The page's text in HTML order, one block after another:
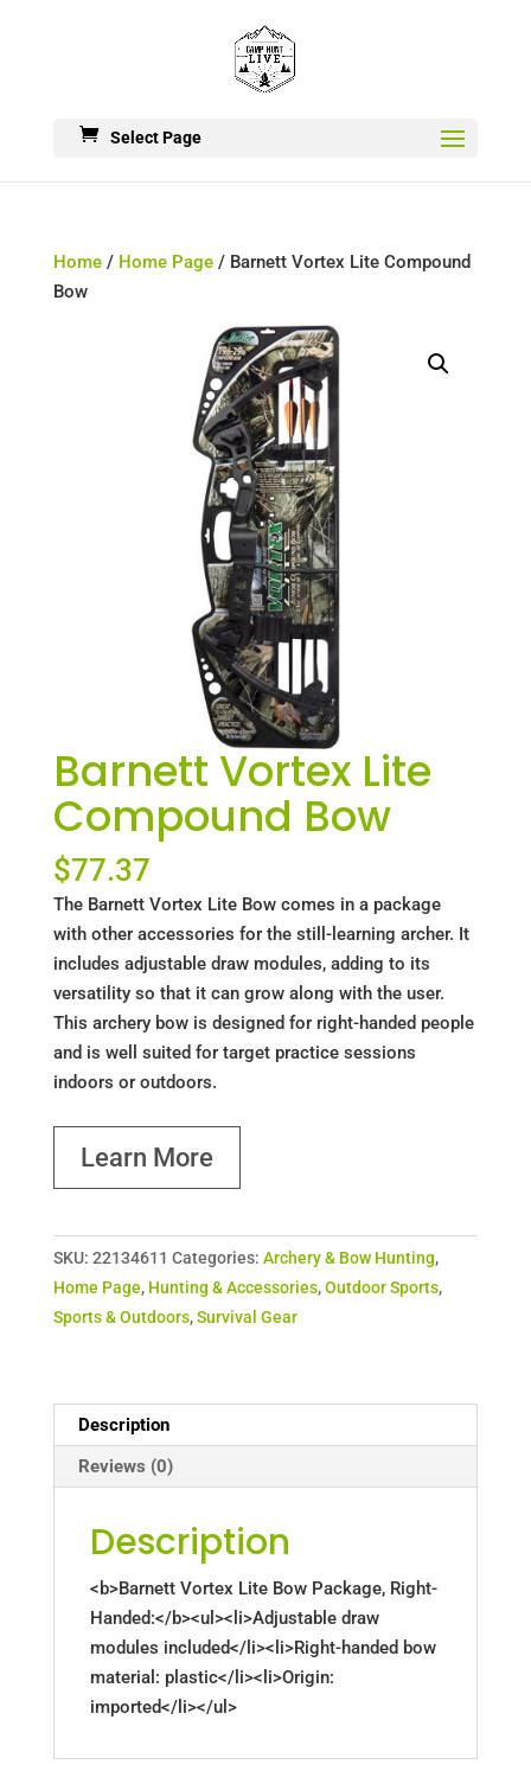
Select Page
Home/ Home Page/ Barnett Vortex Lite Compound
Bow
Barnett Vortex Lite
Compound Bow
$77.37
The Barnett Vortex Lite Bow comes in a package
with other accessories for the still-learning archer. It
includes adjustable draw modules, adding to its
versatility so that it can grow along with the user.
This archery bow is designed for right-handed people
and is well suited for target practice sessions
indoors or outdoors.
Learn More
SKU: 22134611 Categories: Archery & Bow Hunting,
Home Page, Hunting & Accessories,Outdoor Sports,
Sports & Outdoors,Survival Gear
Description
Reviews (0)
Description
<b>Barnett Vortex Lite Bow Package, Right-
Handed:</b><ul><li>Adjustable draw
modules included</li><li>Right-handed bow
material: plastic</li><li>Origin:
imported</li></ul>